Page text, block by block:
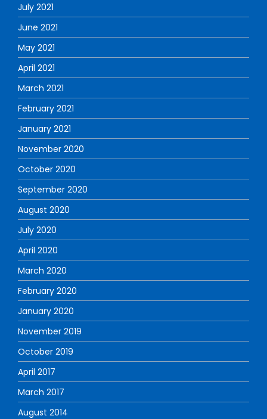
July 2021
June 2021
May 2021
April 2021
March 2021
February 2021
January 2021
November 2020
October 2020
September 2020
August 2020
July 2020
April 2020
March 2020
February 2020
January 2020
November 2019
October 2019
April 2017
March 2017
August 2014